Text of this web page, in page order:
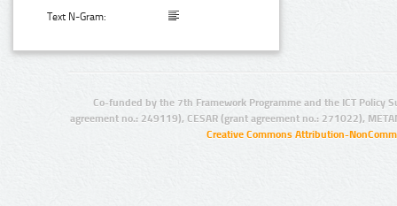
Text N-Gram:
Co-funded by the 7th Framework Programme and the ICT Policy
agreement no.: 249119), CESAR (grant agreement no.: 271022),
Creative Commons Attribution-